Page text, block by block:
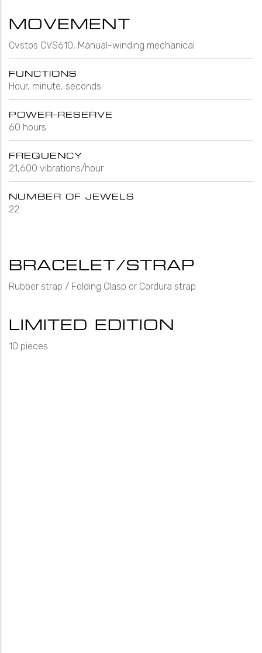
MOVEMENT
Cvstos CVS610, Manual-winding mechanical
FUNCTIONS
Hour, minute, seconds
POWER-RESERVE
60 hours
FREQUENCY
21,600 vibrations/hour
NUMBER OF JEWELS
22
BRACELET/STRAP
Rubber strap / Folding Clasp or Cordura strap
LIMITED EDITION
10 pieces